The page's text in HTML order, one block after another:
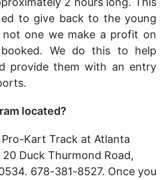
to give back to the young
not one we make a profit on
We do this to help
provide them with an entry
located?
Kart Track at Atlanta
Duck Thurmond Road,
678-381-8527. Once you